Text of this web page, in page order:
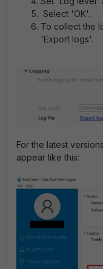
Select 'OK'.
To collect the
'Export logs'.
For the latest
appear like this: